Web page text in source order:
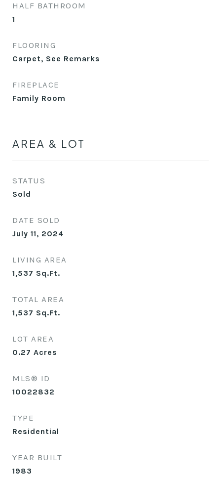
HALF BATHROOM
1
FLOORING
Carpet, See Remarks
FIREPLACE
Family Room
AREA & LOT
STATUS
Sold
DATE SOLD
July 11, 2024
LIVING AREA
1,537 Sq.Ft.
TOTAL AREA
1,537 Sq.Ft.
LOT AREA
0.27 Acres
MLS® ID
10022832
TYPE
Residential
YEAR BUILT
1983